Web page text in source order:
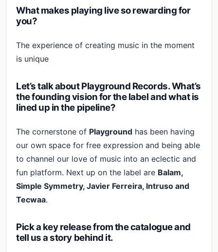
What makes playing live so rewarding for
you?
The experience of creating music in the moment
is unique
Let’s talk about Playground Records. What’s
the founding vision for the label and what is
lined up in the pipeline?
The cornerstone of Playground has been having
our own space for free expression and being able
to channel our love of music into an eclectic and
fun platform. Next up on the label are Balam,
Simple Symmetry, Javier Ferreira, Intruso and
Tecwaa.
Pick a key release from the catalogue and
tell us a story behind it.